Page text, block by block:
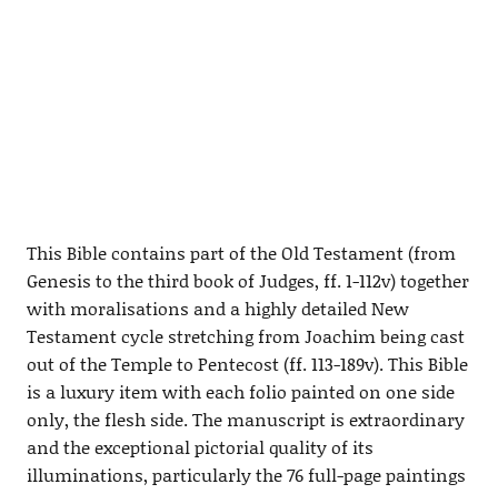
This Bible contains part of the Old Testament (from
Genesis to the third book of Judges, ff. 1-112v) together
with moralisations and a highly detailed New
Testament cycle stretching from Joachim being cast
out of the Temple to Pentecost (ff. 113-189v). This Bible
is a luxury item with each folio painted on one side
only, the flesh side. The manuscript is extraordinary
and the exceptional pictorial quality of its
illuminations, particularly the 76 full-page paintings